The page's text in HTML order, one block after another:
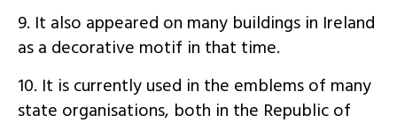
9. It also appeared on many buildings in Ireland
as a decorative motif in that time.
10. It is currently used in the emblems of many
state organisations, both in the Republic of